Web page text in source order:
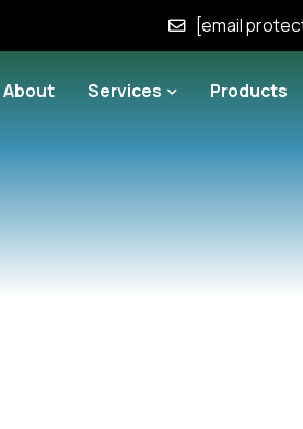
[email
About Services Products